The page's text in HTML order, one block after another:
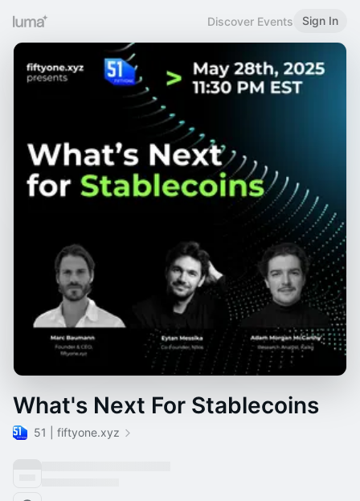
Discover Events Sign In
What's Next For Stablecoins
51 | fiftyone.xyz